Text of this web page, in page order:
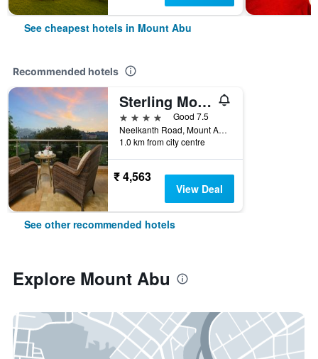
See cheapest hotels in Mount Abu
Recommended hotels
Sterling Mount Abu
4 stars
Good 7.5
Neelkanth Road, Mount Abu, Mount Abu, India
1.0 km from city centre
₹ 4,563
View Deal
See other recommended hotels
Explore Mount Abu